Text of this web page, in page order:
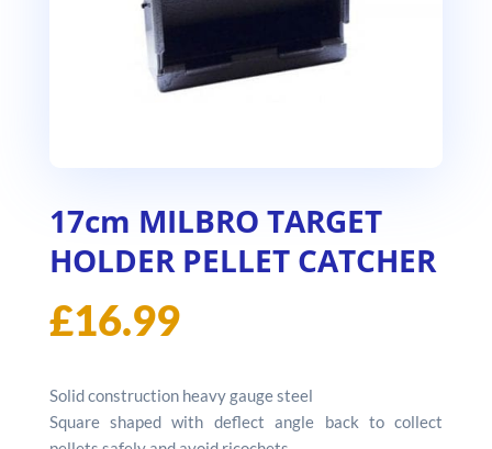
17cm MILBRO TARGET
HOLDER PELLET CATCHER
£16.99
Solid construction heavy gauge steel
Square shaped with deflect angle back to collect